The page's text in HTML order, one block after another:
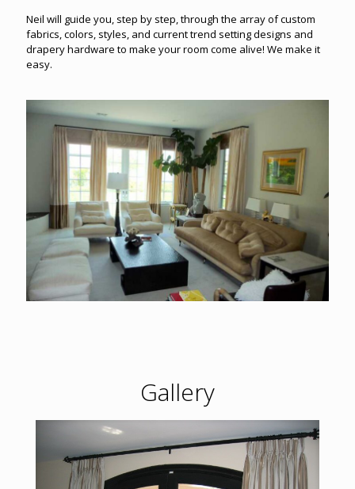
Neil will guide you, step by step, through the array of custom
fabrics, colors, styles, and current trend setting designs and
drapery hardware to make your room come alive! We make it
easy.
Gallery